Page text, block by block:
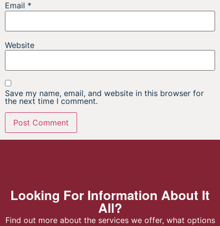
Email *
Website
Save my name, email, and website in this browser for
the next time I comment.
Looking For Information About It
All?
Find out more about the services we offer, what options